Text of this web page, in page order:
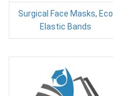
Surgical Face Masks, Eco
Elastic Bands